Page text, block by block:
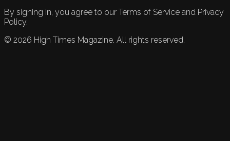
By signing in, you agree to our Terms of Service and Privacy
Policy.
© 2026 High Times Magazine. All rights reserved.